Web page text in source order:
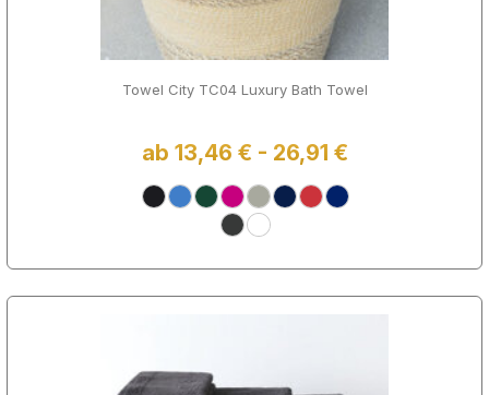
Towel City TC04 Luxury Bath Towel
ab 13,46 € - 26,91 €